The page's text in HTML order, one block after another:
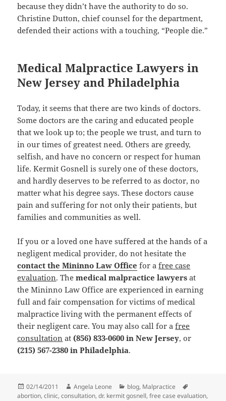
because they didn’t have the authority to do so.
Christine Dutton, chief counsel for the department,
defended their actions with a touching, “People die.”
Medical Malpractice Lawyers in
New Jersey and Philadelphia
Today, it seems that there are two kinds of doctors.
Some doctors are the caring and educated people
that we look up to; the people we trust, and turn to
in our times of greatest need. Others are greedy,
selfish, and have no concern or respect for human
life. Kermit Gosnell is surely one of these doctors,
and hardly deserves to be referred to as doctor, no
matter what his degree says. These doctors cause
pain and suffering for not only their patients, but
families and communities as well.
If you or a loved one have suffered at the hands of a
negligent medical provider, do not hesitate the
contact the Mininno Law Office for afree case
evaluation. Themedical malpractice lawyers at
the Mininno Law Office are experienced in earning
full and fair compensation for victims of medical
malpractice living with the permanent effects of
their negligent care. You may also call for afree
consultation at (856) 833-0600 in New Jersey, or
(215) 567-2380 in Philadelphia.
Posted
on
02/14/2011 Author
Angela Leone Categories
blog, Malpractice
abortion,clinic,consultation,dr. kermit gosnell,free case evaluation,